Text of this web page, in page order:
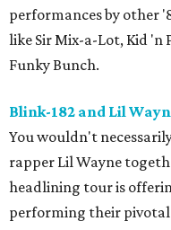
performances by other
like Sir Mix-a-Lot, Kid 'n
Funky Bunch.
Blink-182 and Lil
You wouldn't
rapper Lil Wayne
headlining tour is
performing their pivotal